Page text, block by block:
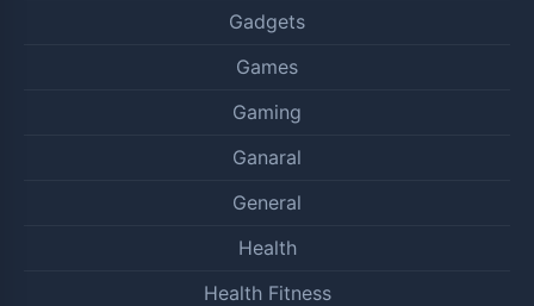
Gadgets
Games
Gaming
Ganaral
General
Health
Health Fitness